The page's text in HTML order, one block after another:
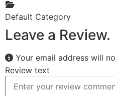
Default Category
Leave a Review.
Your email address will
Review text